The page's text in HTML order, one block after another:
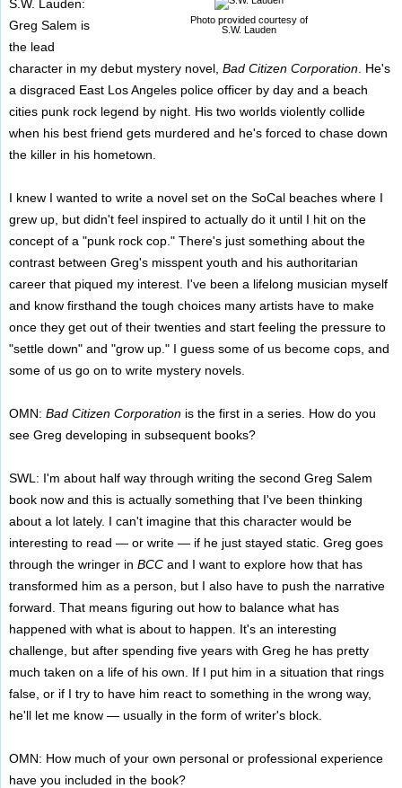
Photo provided courtesy of
S.W. Lauden
S.W. Lauden:
Greg Salem is
the lead
character in my debut mystery novel, Bad Citizen Corporation. He's
a disgraced East Los Angeles police officer by day and a beach
cities punk rock legend by night. His two worlds violently collide
when his best friend gets murdered and he's forced to chase down
the killer in his hometown.
I knew I wanted to write a novel set on the SoCal beaches where I
grew up, but didn't feel inspired to actually do it until I hit on the
concept of a "punk rock cop." There's just something about the
contrast between Greg's misspent youth and his authoritarian
career that piqued my interest. I've been a lifelong musician myself
and know firsthand the tough choices many artists have to make
once they get out of their twenties and start feeling the pressure to
"settle down" and "grow up." I guess some of us become cops, and
some of us go on to write mystery novels.
OMN: Bad Citizen Corporationis the first in a series. How do you
see Greg developing in subsequent books?
SWL: I'm about half way through writing the second Greg Salem
book now and this is actually something that I've been thinking
about a lot lately. I can't imagine that this character would be
interesting to read — or write — if he just stayed static. Greg goes
through the wringer in BCCand I want to explore how that has
transformed him as a person, but I also have to push the narrative
forward. That means figuring out how to balance what has
happened with what is about to happen. It's an interesting
challenge, but after spending five years with Greg he has pretty
much taken on a life of his own. If I put him in a situation that rings
false, or if I try to have him react to something in the wrong way,
he'll let me know — usually in the form of writer's block.
OMN: How much of your own personal or professional experience
have you included in the book?